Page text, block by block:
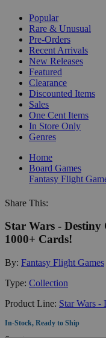
Popular
Rare & Unusual
Pre-Orders
Recent Arrivals
New Releases
Featured
Clearance
Discounted Items
Sales
One Cent Items
In Store Only
Genres
Home
Board Games
Fantasy Flight
Share This:
Star Wars - Destiny
1000+ Cards!
By: Fantasy Flight Games
Type: Collection
Product Line: Star Wars -
In-Stock, Ready to Ship